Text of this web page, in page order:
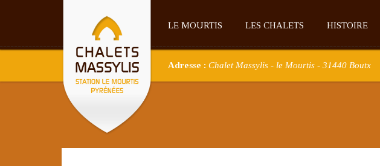
LE MOURTIS LES CHALETS HISTOIRE
Adresse : Chalet Massylis - le Mourtis - 31440 Boutx